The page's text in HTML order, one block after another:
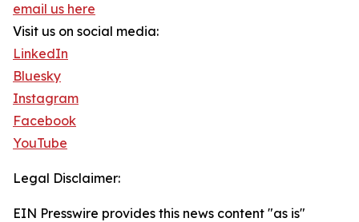
email us here
Visit us on social media:
LinkedIn
Bluesky
Instagram
Facebook
YouTube
Legal Disclaimer:
EIN Presswire provides this news content "as is"